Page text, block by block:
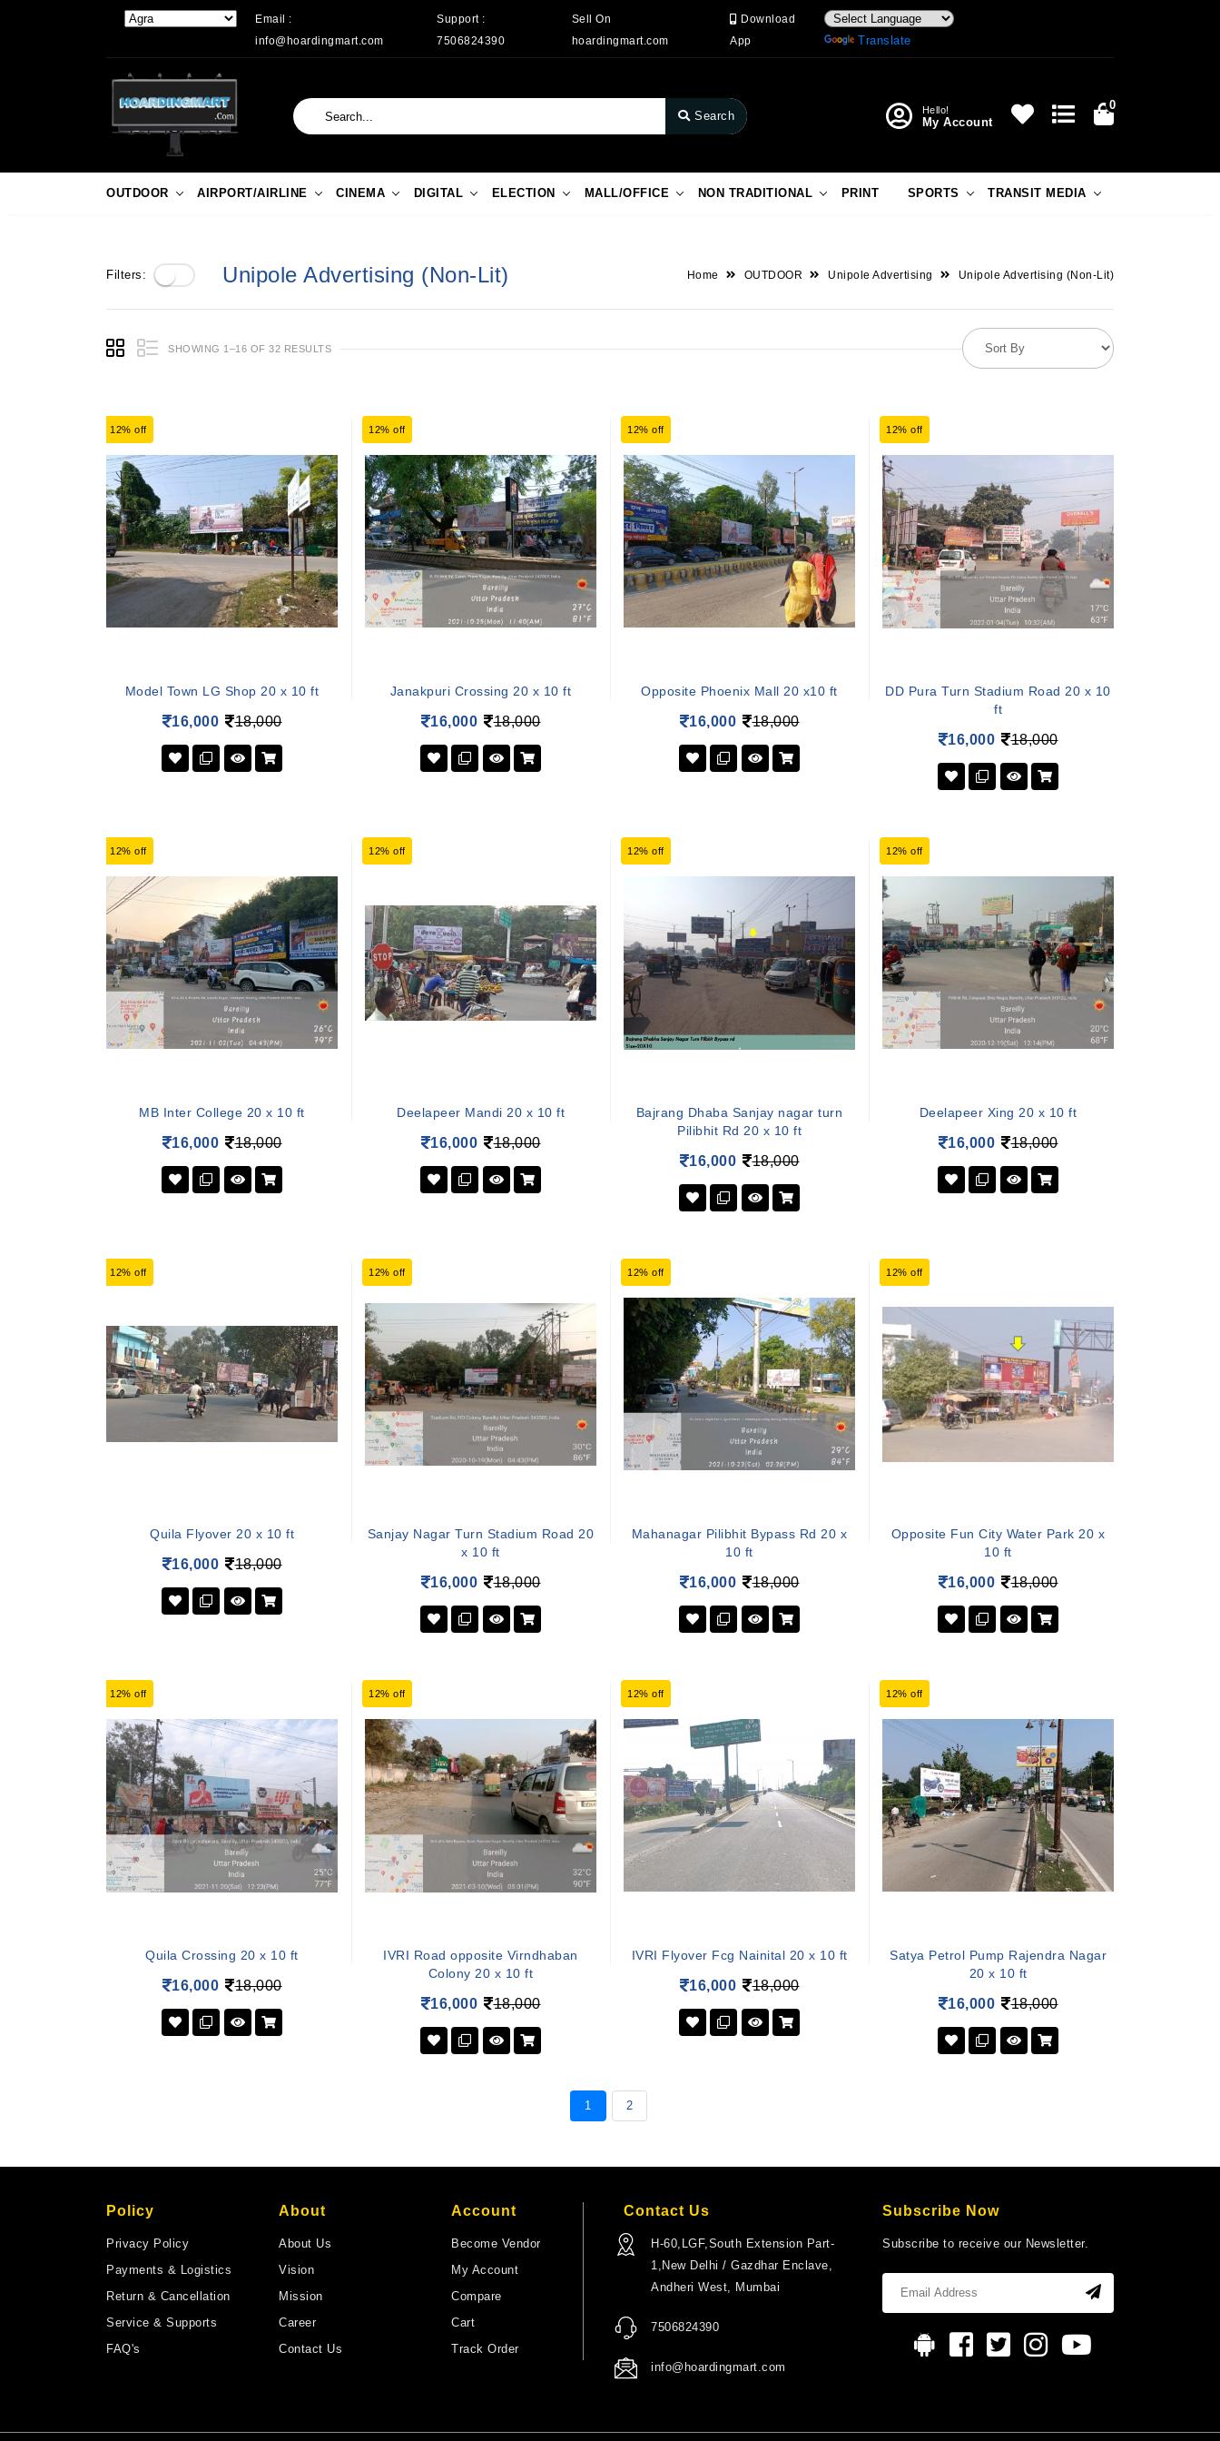
Email :
info@hoardingmart.com
Support :
7506824390
Sell On
hoardingmart.com
Download
App
Translate
Search Hello!
My Account
0
OUTDOOR AIRPORT/AIRLINE CINEMA DIGITAL ELECTION MALL/OFFICE NON TRADITIONAL PRINT SPORTS TRANSIT MEDIA
Filters: Unipole Advertising (Non-Lit) Home OUTDOOR Unipole Advertising Unipole Advertising (Non-Lit)
SHOWING 1–16 OF 32 RESULTS
12% off
Model Town LG Shop 20 x 10 ft
16,000 18,000
12% off
Janakpuri Crossing 20 x 10 ft
16,000 18,000
12% off
Opposite Phoenix Mall 20 x10 ft
16,000 18,000
12% off
DD Pura Turn Stadium Road 20 x 10
ft
16,000 18,000
12% off
MB Inter College 20 x 10 ft
16,000 18,000
12% off
Deelapeer Mandi 20 x 10 ft
16,000 18,000
12% off
Bajrang Dhaba Sanjay nagar turn
Pilibhit Rd 20 x 10 ft
16,000 18,000
12% off
Deelapeer Xing 20 x 10 ft
16,000 18,000
12% off
Quila Flyover 20 x 10 ft
16,000 18,000
12% off
Sanjay Nagar Turn Stadium Road 20
x 10 ft
16,000 18,000
12% off
Mahanagar Pilibhit Bypass Rd 20 x
10 ft
16,000 18,000
12% off
Opposite Fun City Water Park 20 x
10 ft
16,000 18,000
12% off
Quila Crossing 20 x 10 ft
16,000 18,000
12% off
IVRI Road opposite Virndhaban
Colony 20 x 10 ft
16,000 18,000
12% off
IVRI Flyover Fcg Nainital 20 x 10 ft
16,000 18,000
12% off
Satya Petrol Pump Rajendra Nagar
20 x 10 ft
16,000 18,000
1 2
Policy
Privacy Policy
Payments & Logistics
Return & Cancellation
Service & Supports
FAQ's
About
About Us
Vision
Mission
Career
Contact Us
Account
Become Vendor
My Account
Compare
Cart
Track Order
Contact Us
H-60,LGF,South Extension Part-
1,New Delhi / Gazdhar Enclave,
Andheri West, Mumbai
7506824390
info@hoardingmart.com
Subscribe Now
Subscribe to receive our Newsletter.